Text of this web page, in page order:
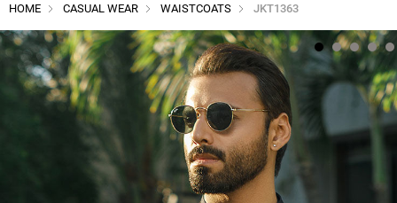
HOME CASUAL WEAR WAISTCOATS JKT1363